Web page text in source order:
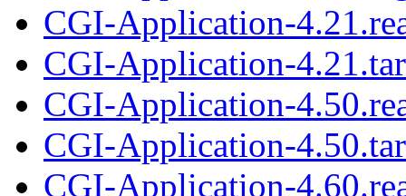
CGI-Application-
CGI-Application-
CGI-Application-
CGI-Application-
CGI-Application-